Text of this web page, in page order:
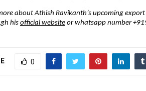
about Athish Ravikanth’s upcoming
hisofficial website or whatsapp number
0